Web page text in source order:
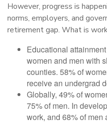
However, progress is
norms, employers, and
retirement gap. What is
Educational
women and men with
counties. 58% of
receive an undergrad
Globally, 49% of
75% of men. In
work, and 68% of men